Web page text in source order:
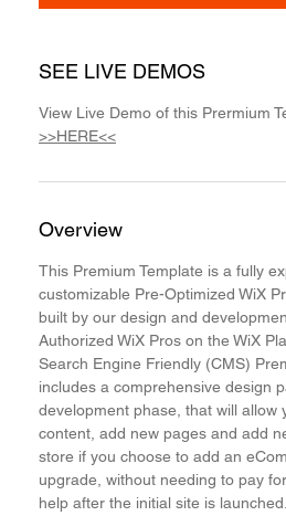
SEE LIVE DEMOS
View Live Demo of this Prermium
>>HERE<<
Overview
This Premium Template is a fully
customizable Pre-Optimized WiX
built by our design and
Authorized WiX Pros on the WiX
Search Engine Friendly (CMS)
includes a comprehensive design
development phase, that will allow
content, add new pages and add
store if you choose to add an
upgrade, without needing to pay
help after the initial site is